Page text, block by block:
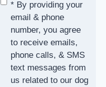
* By providing your
email & phone
number, you agree
to receive emails,
phone calls, & SMS
text messages from
us related to our dog